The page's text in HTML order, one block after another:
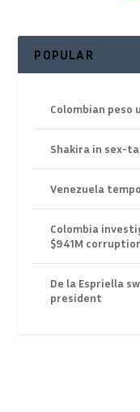
POPULAR
Colombian peso
Shakira in sex-
Venezuela
Colombia
$941M
De la Espriella
president